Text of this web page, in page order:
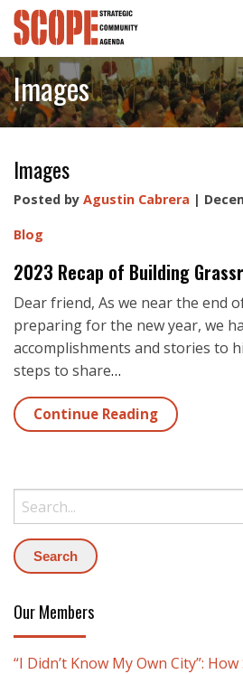
Images
Images
Posted by Agustin Cabrera |
Blog
2023 Recap of Building
Dear friend, As we near the end
preparing for the new year, we
accomplishments and stories to
steps to share…
Continue Reading
Our Members
“I Didn’t Know My Own City”: How